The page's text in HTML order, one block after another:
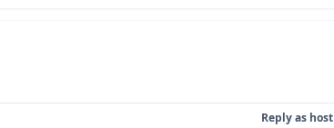
Reply as host